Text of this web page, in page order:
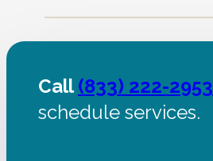
Call(833) 222-2953
schedule services.